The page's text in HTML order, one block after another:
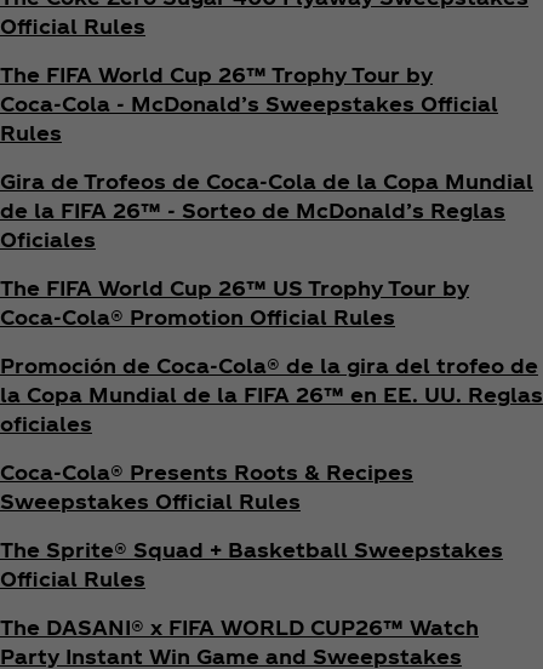
Official Rules
The FIFA World Cup 26™ Trophy Tour by
Coca‑Cola - McDonald’s Sweepstakes Official
Rules
Gira de Trofeos de Coca‑Cola de la Copa Mundial
de la FIFA 26™ - Sorteo de McDonald’s Reglas
Oficiales
The FIFA World Cup 26™ US Trophy Tour by
Coca‑Cola® Promotion Official Rules
Promoción de Coca‑Cola® de la gira del trofeo de
la Copa Mundial de la FIFA 26™ en EE. UU. Reglas
oficiales
Coca‑Cola® Presents Roots & Recipes
Sweepstakes Official Rules
The Sprite® Squad + Basketball Sweepstakes
Official Rules
The DASANI® x FIFA WORLD CUP26™ Watch
Party Instant Win Game and Sweepstakes